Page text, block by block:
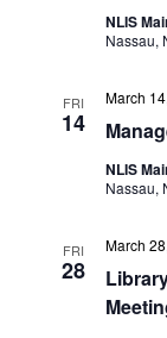
NLIS
Nassau,
FRI
14
March
NLIS
Nassau,
FRI
28
March